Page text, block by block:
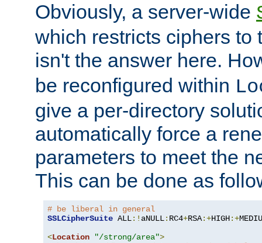
Obviously, a server-wide
which restricts ciphers to
isn't the answer here.
be reconfigured within
give a per-directory
automatically force a
parameters to meet the
This can be done as
# be liberal in general
SSLCipherSuite ALL:! aNULL: RC4+RSA:+HIGH:+
<Location "/strong/area">